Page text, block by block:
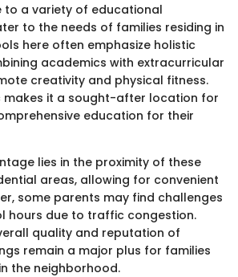
to a variety of educational
to the needs of families residing in
here often emphasize holistic
academics with extracurricular
creativity and physical fitness.
makes it a sought-after location for
education for their
lies in the proximity of these
areas, allowing for convenient
some parents may find challenges
hours due to traffic congestion.
quality and reputation of
remain a major plus for families
the neighborhood.